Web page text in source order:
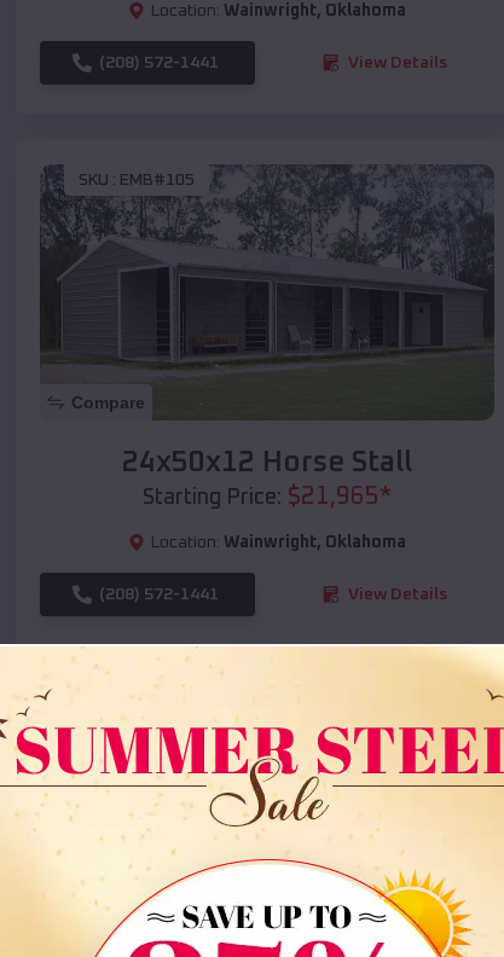
Location: Wainwright, Oklahoma
(208) 572-1441 View Details
SKU : EMB#105
Compare
24x50x12 Horse Stall
Starting Price: $21,965*
Location: Wainwright, Oklahoma
(208) 572-1441 View Details
Compare